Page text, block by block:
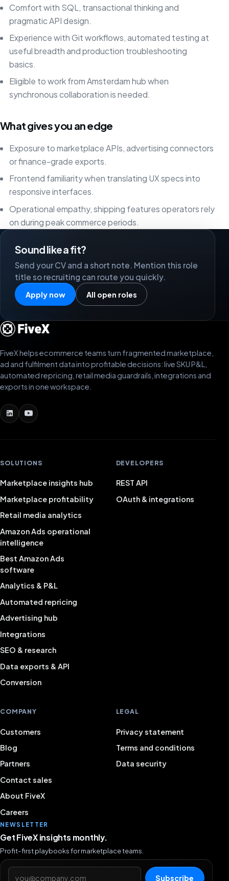
Comfort with SQL, transactional thinking and
pragmatic API design.
Experience with Git workflows, automated testing at
useful breadth and production troubleshooting
basics.
Eligible to work from Amsterdam hub when
synchronous collaboration is needed.
What gives you an edge
Exposure to marketplace APIs, advertising connectors
or finance-grade exports.
Frontend familiarity when translating UX specs into
responsive interfaces.
Operational empathy, shipping features operators rely
on during peak commerce periods.
Sound like a fit?
Send your CV and a short note. Mention this role
title so recruiting can route you quickly.
Apply now All open roles
FiveX helps ecommerce teams turn fragmented marketplace,
ad and fulfilment data into profitable decisions: live SKU P&L,
automated repricing, retail media guardrails, integrations and
exports in one workspace.
SOLUTIONS
Marketplace insights hub
Marketplace profitability
Retail media analytics
Amazon Ads operational
intelligence
Best Amazon Ads
software
Analytics & P&L
Automated repricing
Advertising hub
Integrations
SEO & research
Data exports & API
Conversion
DEVELOPERS
REST API
OAuth & integrations
COMPANY
Customers
Blog
Partners
Contact sales
About FiveX
Careers
LEGAL
Privacy statement
Terms and conditions
Data security
NEWSLETTER
Get FiveX insights monthly.
Profit-first playbooks for marketplace teams.
Email address
Subscribe